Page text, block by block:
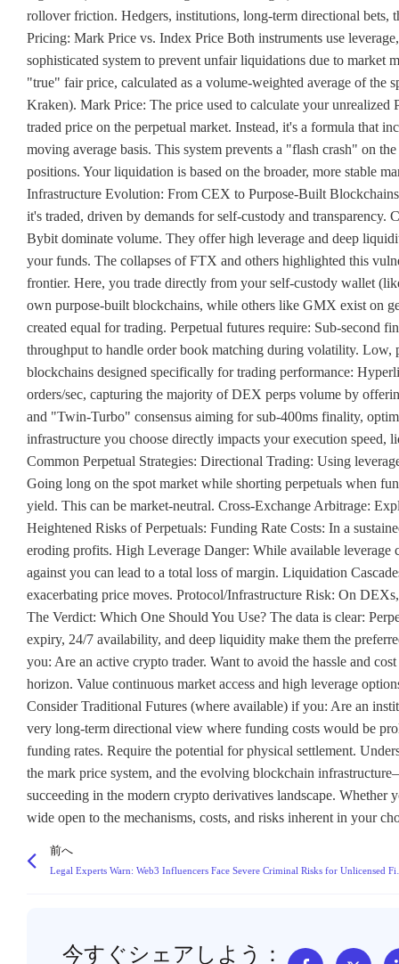
rollover friction. Hedgers, institutions, long-term directional
Pricing: Mark Price vs. Index Price Both instruments use
sophisticated system to prevent unfair liquidations due to
"true" fair price, calculated as a volume-weighted average of the
Kraken). Mark Price: The price used to calculate your
traded price on the perpetual market. Instead, it's a formula that
moving average basis. This system prevents a "flash crash" on
positions. Your liquidation is based on the broader, more stable
Infrastructure Evolution: From CEX to Purpose-Built
it's traded, driven by demands for self-custody and
Bybit dominate volume. They offer high leverage and deep
your funds. The collapses of FTX and others highlighted this
frontier. Here, you trade directly from your self-custody wallet
own purpose-built blockchains, while others like GMX exist on
created equal for trading. Perpetual futures require: Sub-second
throughput to handle order book matching during volatility. Low,
blockchains designed specifically for trading performance:
orders/sec, capturing the majority of DEX perps volume by
and "Twin-Turbo" consensus aiming for sub-400ms finality,
infrastructure you choose directly impacts your execution speed,
Common Perpetual Strategies: Directional Trading: Using
Going long on the spot market while shorting perpetuals when
yield. This can be market-neutral. Cross-Exchange Arbitrage:
Heightened Risks of Perpetuals: Funding Rate Costs: In a
eroding profits. High Leverage Danger: While available
against you can lead to a total loss of margin. Liquidation
exacerbating price moves. Protocol/Infrastructure Risk: On
The Verdict: Which One Should You Use? The data is clear:
expiry, 24/7 availability, and deep liquidity make them the
you: Are an active crypto trader. Want to avoid the hassle and
horizon. Value continuous market access and high leverage
Consider Traditional Futures (where available) if you: Are an
very long-term directional view where funding costs would be
funding rates. Require the potential for physical settlement.
the mark price system, and the evolving blockchain
succeeding in the modern crypto derivatives landscape.
wide open to the mechanisms, costs, and risks inherent in your
前へ
今すぐシェアしよう：